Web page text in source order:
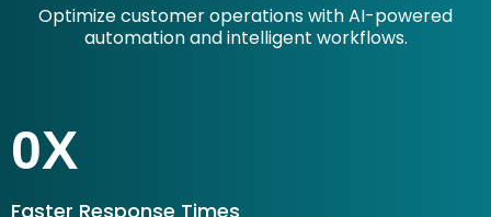
Optimize customer operations with AI-powered
automation and intelligent workflows.
0X
Faster Response Times